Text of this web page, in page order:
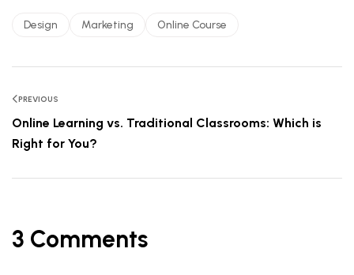
Design Marketing Online Course
PREVIOUS
Online Learning vs. Traditional Classrooms: Which is
Right for You?
3 Comments